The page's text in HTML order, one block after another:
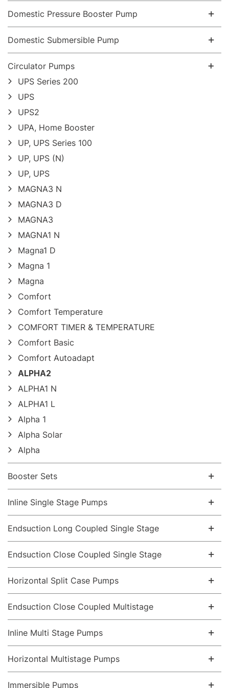
Domestic Pressure Booster Pump
Domestic Submersible Pump
Circulator Pumps
UPS Series 200
UPS
UPS2
UPA, Home Booster
UP, UPS Series 100
UP, UPS (N)
UP, UPS
MAGNA3 N
MAGNA3 D
MAGNA3
MAGNA1 N
Magna1 D
Magna 1
Magna
Comfort
Comfort Temperature
COMFORT TIMER & TEMPERATURE
Comfort Basic
Comfort Autoadapt
ALPHA2
ALPHA1 N
ALPHA1 L
Alpha 1
Alpha Solar
Alpha
Booster Sets
Inline Single Stage Pumps
Endsuction Long Coupled Single Stage
Endsuction Close Coupled Single Stage
Horizontal Split Case Pumps
Endsuction Close Coupled Multistage
Inline Multi Stage Pumps
Horizontal Multistage Pumps
Immersible Pumps